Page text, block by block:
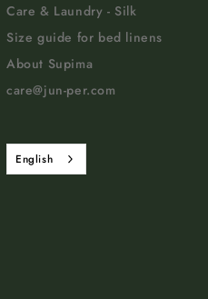
Care & Laundry - Silk
Size guide for bed linens
About Supima
care@jun-per.com
English